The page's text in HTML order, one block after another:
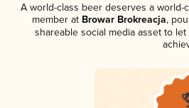
A world-class beer deserves a
member atBrowar Brokreacja,
shareable social media asset to